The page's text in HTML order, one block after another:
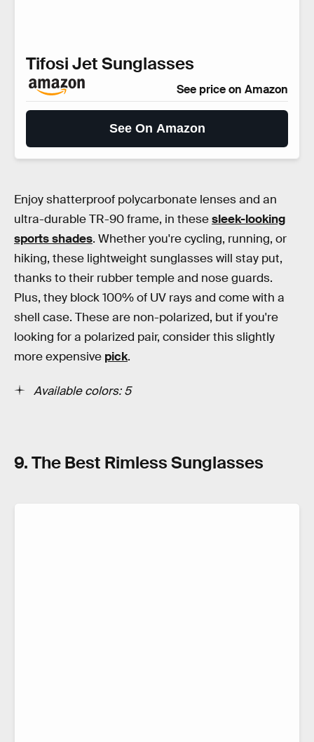
Tifosi Jet Sunglasses
See price on Amazon
See On Amazon
Enjoy shatterproof polycarbonate lenses and an
ultra-durable TR-90 frame, in thesesleek-looking
sports shades. Whether you're cycling, running, or
hiking, these lightweight sunglasses will stay put,
thanks to their rubber temple and nose guards.
Plus, they block 100% of UV rays and come with a
shell case. These are non-polarized, but if you're
looking for a polarized pair, consider this slightly
more expensive pick.
Available colors: 5
9. The Best Rimless Sunglasses